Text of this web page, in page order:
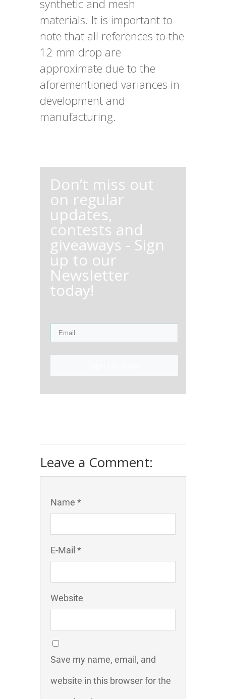
synthetic and mesh
materials. It is important to
note that all references to the
12 mm drop are
approximate due to the
aforementioned variances in
development and
manufacturing.
Don’t miss out
on regular
updates,
contests and
giveaways - Sign
up to our
Newsletter
today!
Leave a Comment:
Name *
E-Mail *
Website
Save my name, email, and
website in this browser for the